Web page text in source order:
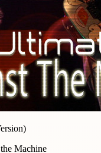
Machine